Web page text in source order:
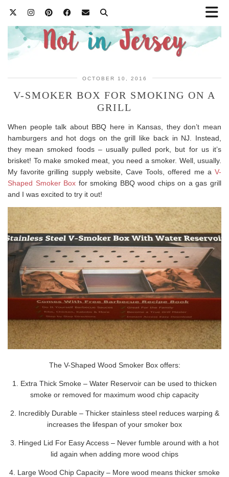
OCTOBER 10, 2016
V-SMOKER BOX FOR SMOKING ON A
GRILL
When people talk about BBQ here in Kansas, they don’t mean
hamburgers and hot dogs on the grill like back in NJ. Instead,
they mean smoked foods – usually pulled pork, but for us it’s
brisket! To make smoked meat, you need a smoker. Well, usually.
My favorite grilling supply website, Cave Tools, offered me a V-
Shaped Smoker Box for smoking BBQ wood chips on a gas grill
and I was excited to try it out!
The V-Shaped Wood Smoker Box offers:
1. Extra Thick Smoke – Water Reservoir can be used to thicken
smoke or removed for maximum wood chip capacity
2. Incredibly Durable – Thicker stainless steel reduces warping &
increases the lifespan of your smoker box
3. Hinged Lid For Easy Access – Never fumble around with a hot
lid again when adding more wood chips
4. Large Wood Chip Capacity – More wood means thicker smoke